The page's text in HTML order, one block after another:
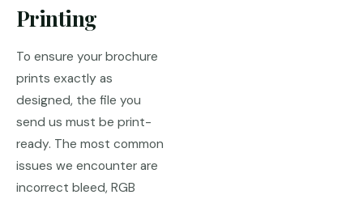
Printing
To ensure your brochure
prints exactly as
designed, the file you
send us must be print-
ready. The most common
issues we encounter are
incorrect bleed, RGB